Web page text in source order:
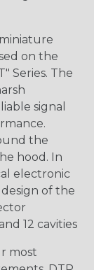
on the
Series. The
signal
the
hood. In
electronic
of the
12 cavities
most